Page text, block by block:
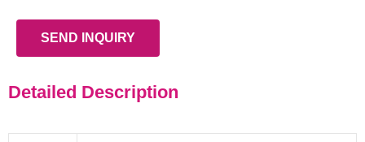
SEND INQUIRY
Detailed Description